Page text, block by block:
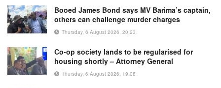
Booed James Bond says MV Barima’s captain,
others can challenge murder charges
Thursday, 6 August 2026, 20:23
Co-op society lands to be regularised for
housing shortly – Attorney General
Thursday, 6 August 2026, 19:08